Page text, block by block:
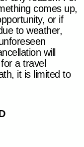
comes up,
or if
to weather,
will
a travel
it is limited to